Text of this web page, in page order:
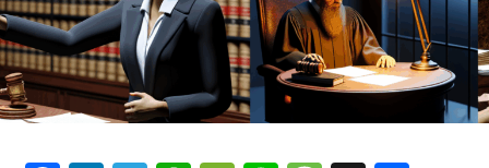
One of the standout aspects of DaVinci AI is its user-
friendly interface, designed to promote productivity
and creativity without overwhelming users. The
automated tools grant individuals the freedom to focus
Lawyer Provides Instant Legal
Support for Workplace Rights"**